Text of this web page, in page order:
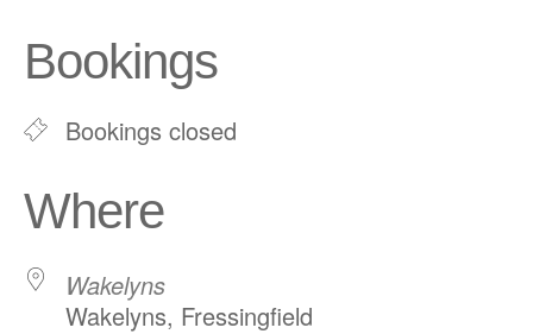
Bookings
Bookings closed
Where
Wakelyns
Wakelyns, Fressingfield